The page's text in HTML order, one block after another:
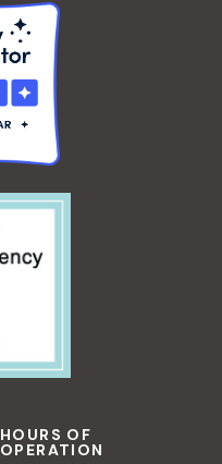
HOURS OF
OPERATION